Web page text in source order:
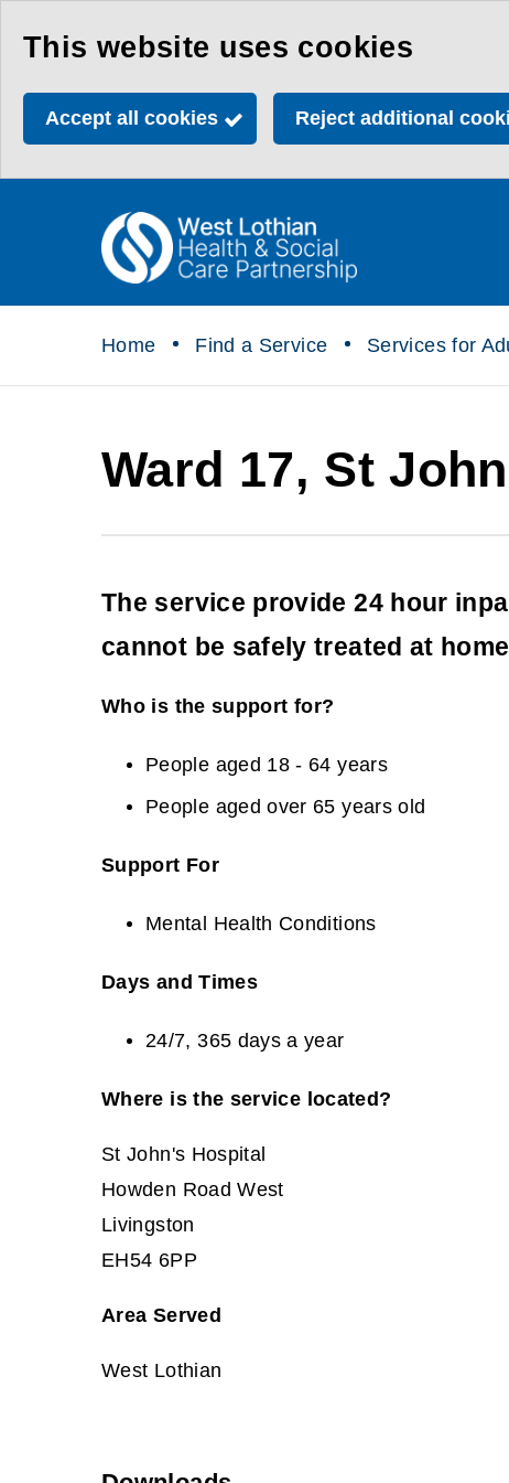
Skip
main
This website uses cookies
Accept all cookies Reject additional
"
Social
Partnership
Home Find a Service Services for
Ward 17, St
The service provide 24 hour
cannot be safely treated at
Who is the support for?
People aged 18 - 64 years
People aged over 65 years old
Support For
Mental Health Conditions
Days and Times
24/7, 365 days a year
Where is the service located?
St John's Hospital
Howden Road West
Livingston
EH54 6PP
Area Served
West Lothian